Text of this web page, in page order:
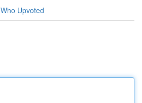
Who Upvoted